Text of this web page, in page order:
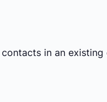
in an